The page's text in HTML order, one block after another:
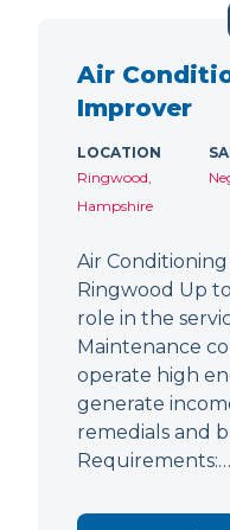
Air
Improver
LOCATION
Ringwood,
Hampshire
Air
Ringwood Up
role in the
Maintenance
operate high
generate
remedials and
Requirements:…